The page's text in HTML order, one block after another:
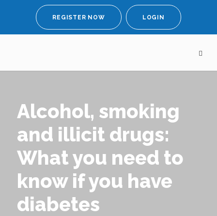
REGISTER NOW LOGIN
Alcohol, smoking
and illicit drugs:
What you need to
know if you have
diabetes